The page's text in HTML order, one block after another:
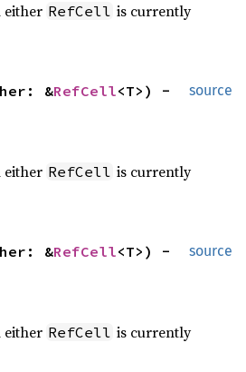
either RefCell is currently
source
&RefCell<T>) -
either RefCell is currently
source
&RefCell<T>) -
either RefCell is currently